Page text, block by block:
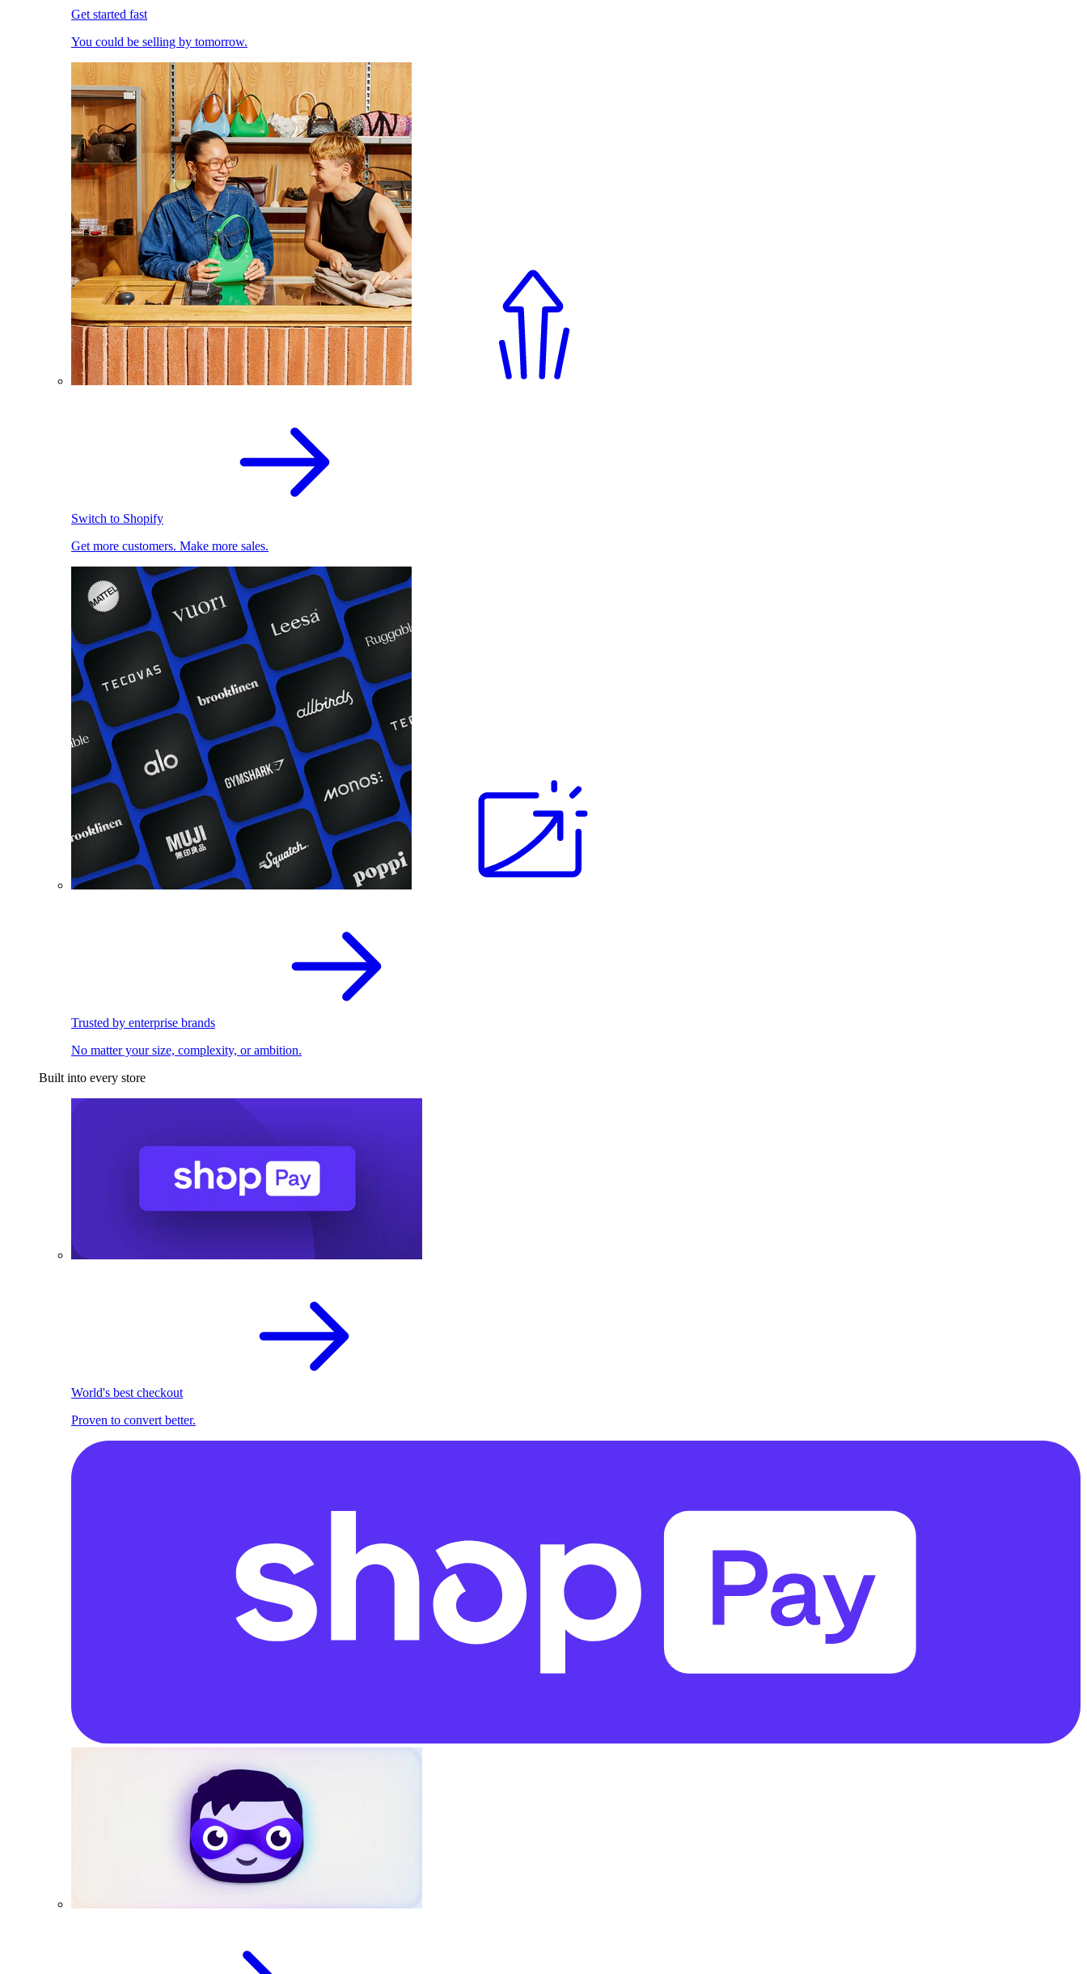
Get started fast
You could be selling by tomorrow.
Switch to Shopify
Get more customers. Make more sales.
Trusted by enterprise brands
No matter your size, complexity, or ambition.
Built into every store
World's best checkout
Proven to convert better.